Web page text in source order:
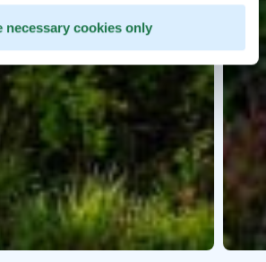
necessary cookies only